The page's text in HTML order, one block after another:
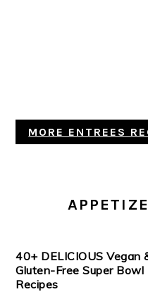
MORE ENTREES
40+ DELICIOUS Vegan
Gluten-Free Super Bowl
Recipes